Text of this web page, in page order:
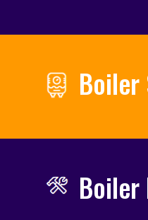
Boiler
Boiler